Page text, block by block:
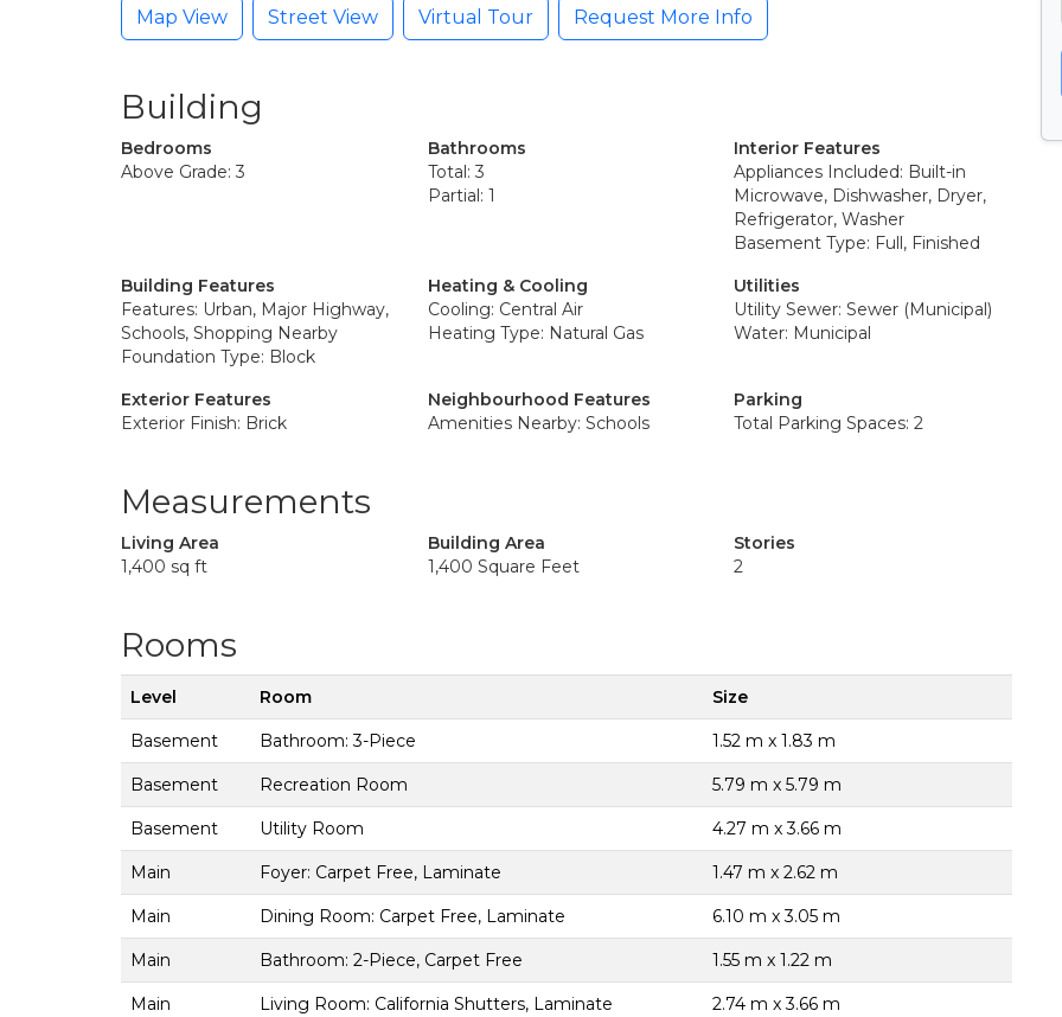
Map View Street View Virtual Tour Request More Info
Building
Bedrooms
Above Grade: 3
Bathrooms
Total: 3
Partial: 1
Interior Features
Appliances Included: Built-in
Microwave, Dishwasher, Dryer,
Refrigerator, Washer
Basement Type: Full, Finished
Building Features
Features: Urban, Major Highway,
Schools, Shopping Nearby
Foundation Type: Block
Heating & Cooling
Cooling: Central Air
Heating Type: Natural Gas
Utilities
Utility Sewer: Sewer (Municipal)
Water: Municipal
Exterior Features
Exterior Finish: Brick
Neighbourhood Features
Amenities Nearby: Schools
Parking
Total Parking Spaces: 2
Measurements
Living Area
1,400 sq ft
Building Area
1,400 Square Feet
Stories
2
Rooms
Level Room Size
Basement Bathroom: 3-Piece 1.52 m x 1.83 m
Basement Recreation Room 5.79 m x 5.79 m
Basement Utility Room 4.27 m x 3.66 m
Main Foyer: Carpet Free, Laminate 1.47 m x 2.62 m
Main Dining Room: Carpet Free, Laminate 6.10 m x 3.05 m
Main Bathroom: 2-Piece, Carpet Free 1.55 m x 1.22 m
Main Living Room: California Shutters, Laminate 2.74 m x 3.66 m